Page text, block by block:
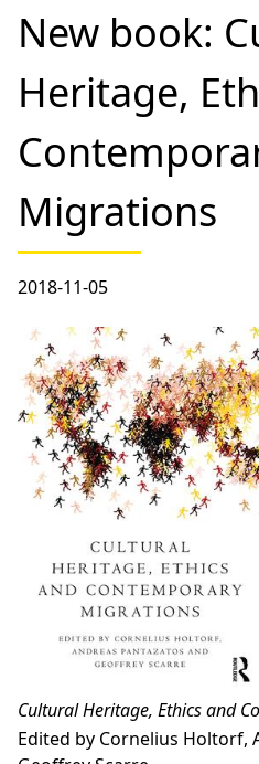
New book:
Heritage,
Migrations
2018-11-05
Cultural Heritage, Ethics and
Edited by Cornelius Holtorf,